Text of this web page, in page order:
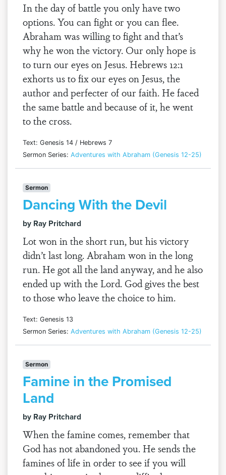
In the day of battle you only have two
options. You can fight or you can flee.
Abraham was willing to fight and that’s
why he won the victory. Our only hope is
to turn our eyes on Jesus. Hebrews 12:1
exhorts us to fix our eyes on Jesus, the
author and perfecter of our faith. He faced
the same battle and because of it, he went
to the cross.
Text: Genesis 14 / Hebrews 7
Sermon Series: Adventures with Abraham (Genesis 12-25)
Sermon
Dancing With the Devil
by Ray Pritchard
Lot won in the short run, but his victory
didn’t last long. Abraham won in the long
run. He got all the land anyway, and he also
ended up with the Lord. God gives the best
to those who leave the choice to him.
Text: Genesis 13
Sermon Series: Adventures with Abraham (Genesis 12-25)
Sermon
Famine in the Promised
Land
by Ray Pritchard
When the famine comes, remember that
God has not abandoned you. He sends the
famines of life in order to see if you will